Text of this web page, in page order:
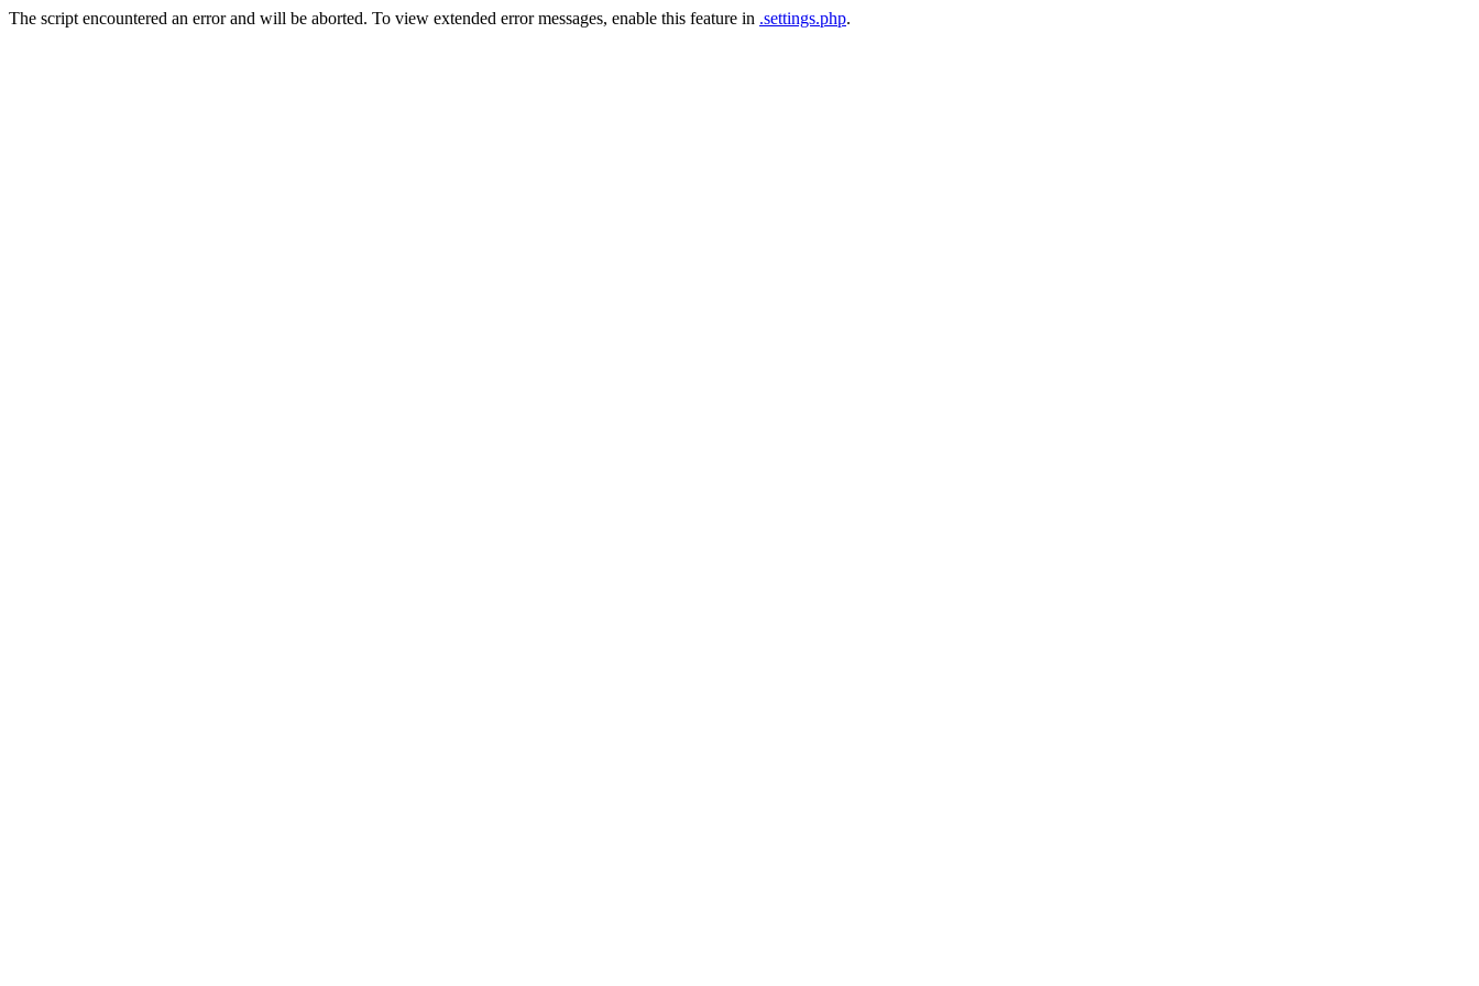
The script encountered an error and will be aborted. To view extended error messages, enable this feature in .settings.php.